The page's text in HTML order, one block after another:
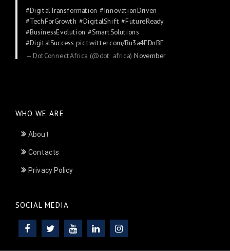
#DigitalTransformation #InnovationDriven
#TechForGrowth #DigitalShift #FutureReady
#BusinessEvolution #SmartSolutions
#DigitalSuccess pic.twitter.com/Bu3a4FDnBE
— DotConnectAfrica (@dot_africa)November
WHO WE ARE
About
Contacts
Privacy Policy
SOCIAL MEDIA